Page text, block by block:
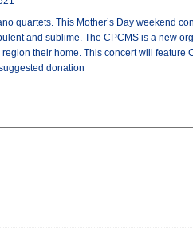
quartets. This Mother’s Day weekend
and sublime. The CPCMS is a new
their home. This concert will
donation